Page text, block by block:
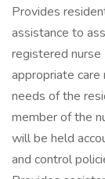
Provides
assistance to
registered
appropriate
needs of the
member of the
will be held
and control